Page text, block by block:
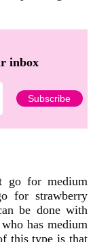
inbox
go for medium
for strawberry
be done with
has medium
this type is that